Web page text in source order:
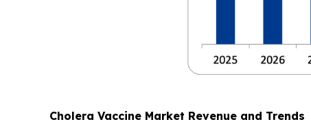
Cholera Vaccine Market Revenue and Trends